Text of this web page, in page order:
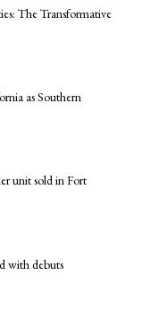
The Transformative
as Southern
unit sold in Fort
with debuts